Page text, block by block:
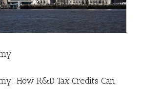
How R&D Tax Credits Can